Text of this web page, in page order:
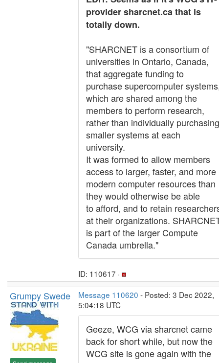
provider sharcnet.ca that is
totally down.
"SHARCNET is a consortium of
universities in Ontario, Canada,
that aggregate funding to
purchase supercomputer
which are shared among the
members to perform research,
rather than individually purchasing
smaller systems at each
university.
It was formed to allow members
access to larger, faster, and more
modern computer resources than
they would otherwise be able
to afford, and to retain
at their organizations.
is part of the larger Compute
Canada umbrella."
ID: 110617 ·
Grumpy Swede Message 110620 - Posted: 3 Dec 2022,
5:04:18 UTC
Geeze, WCG via sharcnet came
back for short while, but now the
WCG site is gone again with the